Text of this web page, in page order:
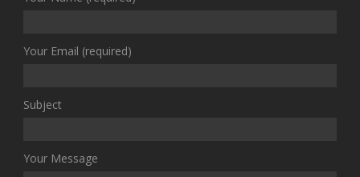
Your Email (required)
Subject
Your Message